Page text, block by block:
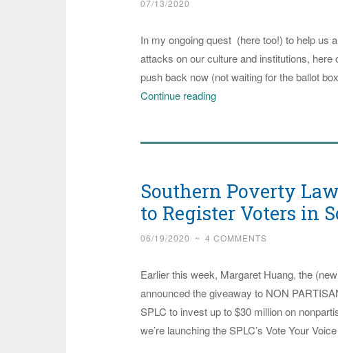
Miller
07/13/2020
In my ongoing quest (here too!) to help us
attacks on our culture and institutions,
push back now (not waiting for the ballot
Continue readingMaine:
with
Southern
Poverty
Law
to
Get
Teachers’
Minds
Southern Poverty
to Register Voters in
06/19/2020 ~ 4 COMMENTS
Earlier this week, Margaret Huang, the
announced the giveaway to NON
SPLC to invest up to $30 million on
we’re launching the SPLC’s Vote Your